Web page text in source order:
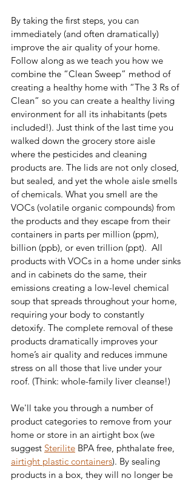
By taking the first steps, you can
immediately (and often dramatically)
improve the air quality of your home.
Follow along as we teach you how we
combine the “Clean Sweep” method of
creating a healthy home with “The 3 Rs of
Clean” so you can create a healthy living
environment for all its inhabitants (pets
included!). Just think of the last time you
walked down the grocery store aisle
where the pesticides and cleaning
products are. The lids are not only closed,
but sealed, and yet the whole aisle smells
of chemicals. What you smell are the
VOCs (volatile organic compounds) from
the products and they escape from their
containers in parts per million (ppm),
billion (ppb), or even trillion (ppt).  All
products with VOCs in a home under sinks
and in cabinets do the same, their
emissions creating a low-level chemical
soup that spreads throughout your home,
requiring your body to constantly
detoxify. The complete removal of these
products dramatically improves your
home’s air quality and reduces immune
stress on all those that live under your
roof. (Think: whole-family liver cleanse!)
We'll take you through a number of
product categories to remove from your
home or store in an airtight box (we
suggest Sterilite BPA free, phthalate free,
airtight plastic containers). By sealing
products in a box, they will no longer be